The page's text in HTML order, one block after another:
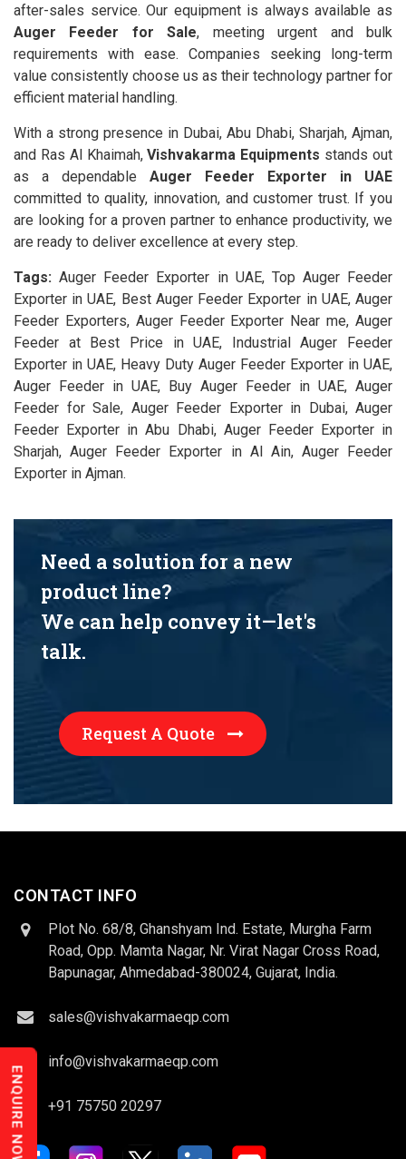
after-sales service. Our equipment is always available as
Auger Feeder for Sale, meeting urgent and bulk
requirements with ease. Companies seeking long-term
value consistently choose us as their technology partner for
efficient material handling.
With a strong presence in Dubai, Abu Dhabi, Sharjah, Ajman,
and Ras Al Khaimah,Vishvakarma Equipments stands out
as a dependable Auger Feeder Exporter in UAE
committed to quality, innovation, and customer trust. If you
are looking for a proven partner to enhance productivity, we
are ready to deliver excellence at every step.
Tags:Auger Feeder Exporter in UAE, Top Auger Feeder
Exporter in UAE, Best Auger Feeder Exporter in UAE, Auger
Feeder Exporters, Auger Feeder Exporter Near me, Auger
Feeder at Best Price in UAE, Industrial Auger Feeder
Exporter in UAE, Heavy Duty Auger Feeder Exporter in UAE,
Auger Feeder in UAE, Buy Auger Feeder in UAE, Auger
Feeder for Sale, Auger Feeder Exporter in Dubai, Auger
Feeder Exporter in Abu Dhabi, Auger Feeder Exporter in
Sharjah, Auger Feeder Exporter in Al Ain, Auger Feeder
Exporter in Ajman.
Need a solution for a new
product line?
We can help convey it—let's
talk.
Request A Quote
CONTACT INFO
Plot No. 68/8, Ghanshyam Ind. Estate, Murgha Farm
Road, Opp. Mamta Nagar, Nr. Virat Nagar Cross Road,
Bapunagar, Ahmedabad-380024, Gujarat, India.
sales@vishvakarmaeqp.com
info@vishvakarmaeqp.com
+91 75750 20297
ENQUIRE NOW